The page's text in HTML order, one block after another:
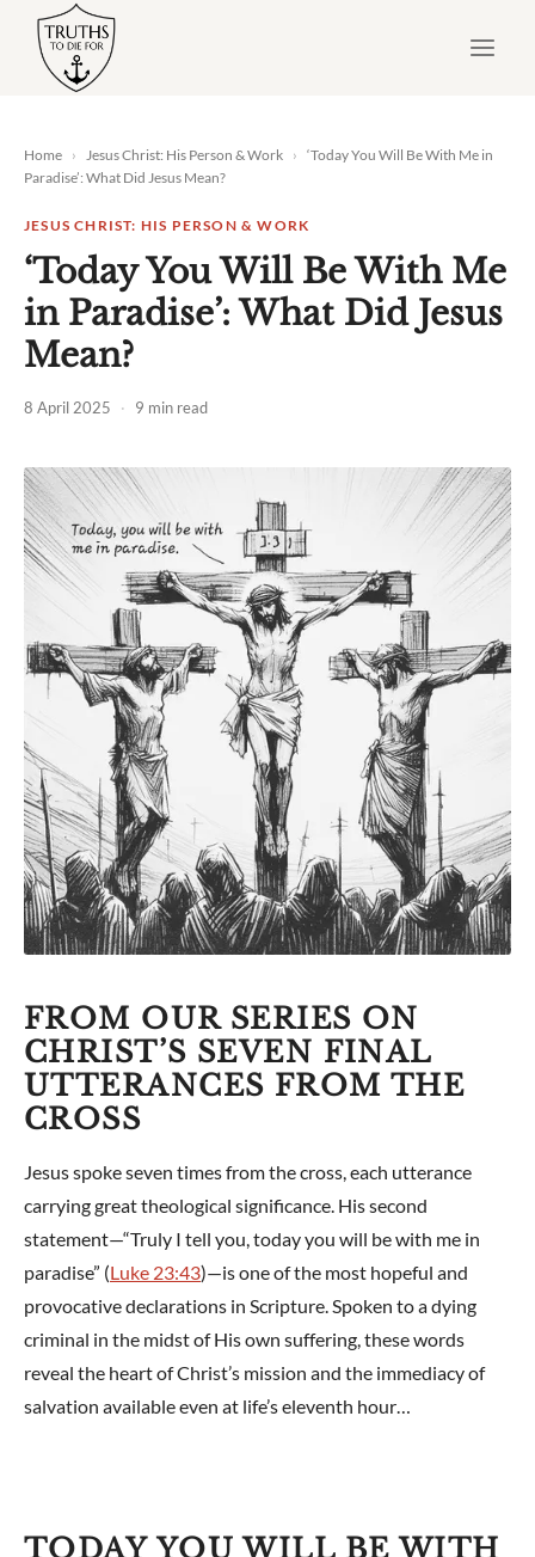
content
Home › Jesus Christ: His Person & Work › ‘Today You Will Be With Me in
Paradise’: What Did Jesus Mean?
JESUS CHRIST: HIS PERSON & WORK
‘Today You Will Be With Me
in Paradise’: What Did Jesus
Mean?
8 April 2025 · 9 min read
FROM OUR SERIES ON
CHRIST’S SEVEN FINAL
UTTERANCES FROM THE
CROSS
Jesus spoke seven times from the cross, each utterance
carrying great theological significance. His second
statement—“Truly I tell you, today you will be with me in
paradise” (Luke 23:43)—is one of the most hopeful and
provocative declarations in Scripture. Spoken to a dying
criminal in the midst of His own suffering, these words
reveal the heart of Christ’s mission and the immediacy of
salvation available even at life’s eleventh hour…
TODAY YOU WILL BE WITH